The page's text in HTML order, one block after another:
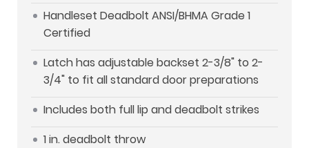
Handleset Deadbolt ANSI/BHMA Grade 1
Certified
Latch has adjustable backset 2-3/8" to 2-
3/4" to fit all standard door preparations
Includes both full lip and deadbolt strikes
1 in. deadbolt throw